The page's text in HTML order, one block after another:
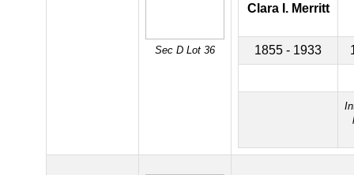
Sec D Lot 36
Clara I. Merritt
1855 - 1933